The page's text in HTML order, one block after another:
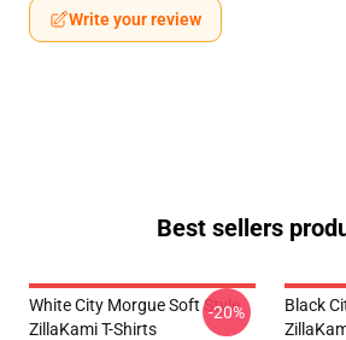
Write your review
Best sellers
White City Morgue Soft Style
ZillaKami T-Shirts
-20%
Black